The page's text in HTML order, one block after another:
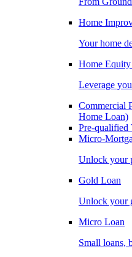
Home
Your home
Home
Leverage
Commercial
Home Loan)
Pre-qualified
Micro-
Unlock your
Gold Loan
Unlock your
Micro Loan
Small loans,